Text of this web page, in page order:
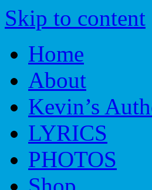
Skip to content
Home
About
Kevin’s
LYRICS
PHOTOS